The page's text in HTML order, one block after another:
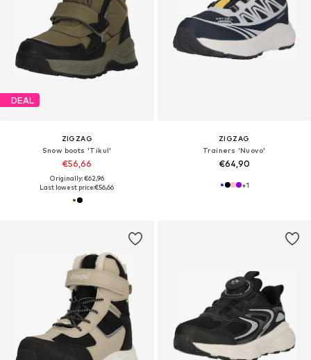
DEAL
ZIGZAG
Snow boots 'Tikul'
€56,66
Originally: €62,96
Last lowest price:€56,66
ZIGZAG
Trainers 'Nuovo'
€64,90
+1